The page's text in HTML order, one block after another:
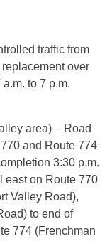
traffic from
over
to 7 p.m.
area) – Road
and Route 774
3:30 p.m.
east on Route 770
Valley Road),
to end of
774 (Frenchman